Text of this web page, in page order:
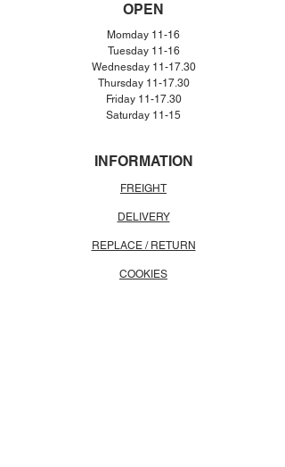
OPEN
Momday 11-16
Tuesday 11-16
Wednesday 11-17.30
Thursday 11-17.30
Friday 11-17.30
Saturday 11-15
INFORMATION
FREIGHT
DELIVERY
REPLACE / RETURN
COOKIES